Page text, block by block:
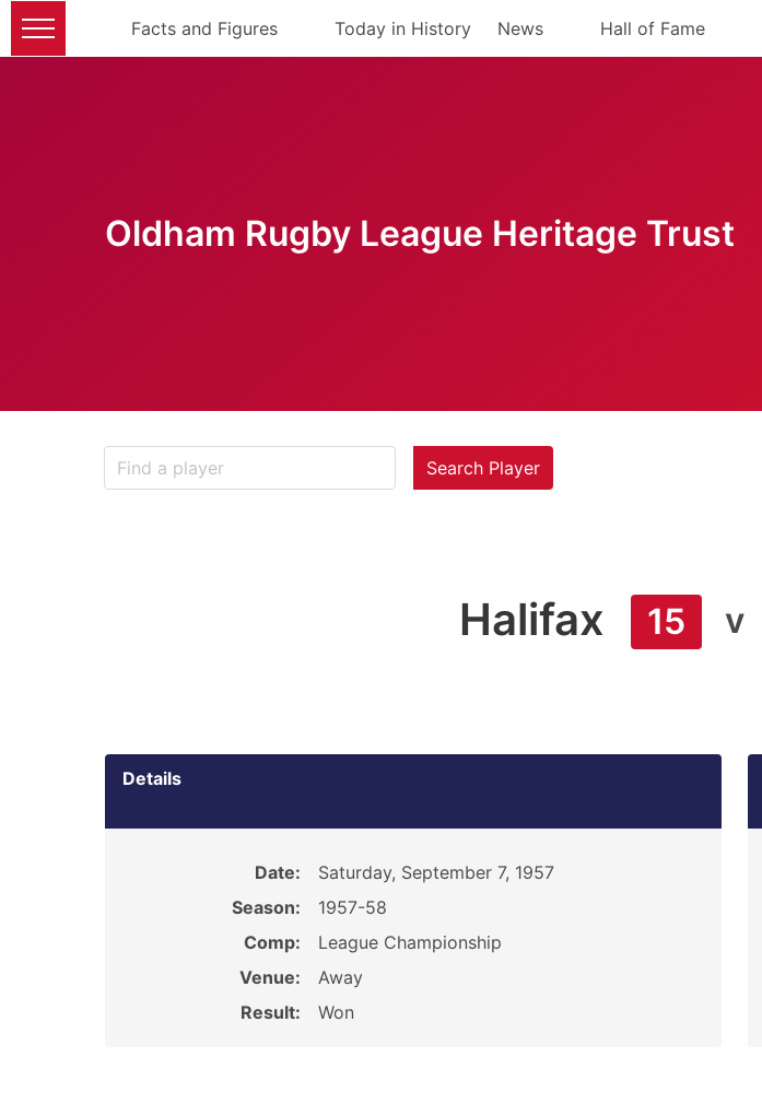
Facts and Figures Today in History News Hall of Fame
Oldham Rugby League Heritage Trust
Search Player
Halifax 15 v
Details
Date:
Saturday, September 7, 1957
Season:
1957-58
Comp:
League Championship
Venue:
Away
Result:
Won